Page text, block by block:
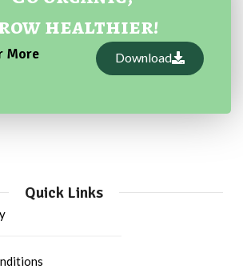
healthier!
More
Download
Quick Links